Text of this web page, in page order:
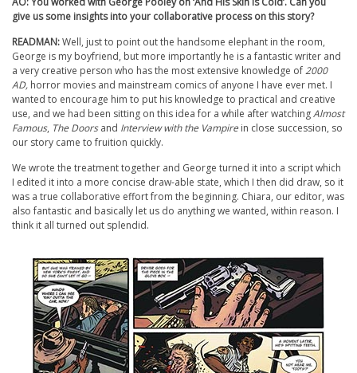
give us some insights into your collaborative process on this story?
READMAN:Well, just to point out the handsome elephant in the room,
George is my boyfriend, but more importantly he is a fantastic writer and
a very creative person who has the most extensive knowledge of2000
AD, horror movies and mainstream comics of anyone I have ever met. I
wanted to encourage him to put his knowledge to practical and creative
use, and we had been sitting on this idea for a while after watchingAlmost
Famous, The Doorsand Interview with the Vampire in close succession, so
our story came to fruition quickly.
We wrote the treatment together and George turned it into a script which
I edited it into a more concise draw-able state, which I then did draw, so it
was a true collaborative effort from the beginning. Chiara, our editor, was
also fantastic and basically let us do anything we wanted, within reason. I
think it all turned out splendid.